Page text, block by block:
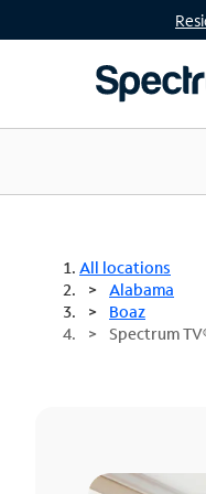
All locations
Alabama
Boaz
Spectrum